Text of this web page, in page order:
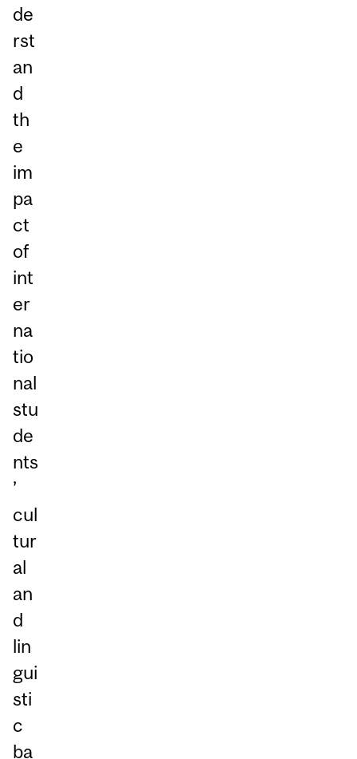
de
rst
an
d
th
e
im
pa
ct
of
int
er
na
tio
nal
stu
de
nts
’
cul
tur
al
an
d
lin
gui
sti
c
ba